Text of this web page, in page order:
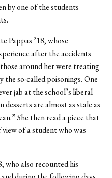
by one of the students
Pappas ’18, whose
after the accidents
around her were treating
the so-called poisonings. One
jab at the school’s liberal
are almost as stale as
She then read a piece that
of a student who was
who also recounted his